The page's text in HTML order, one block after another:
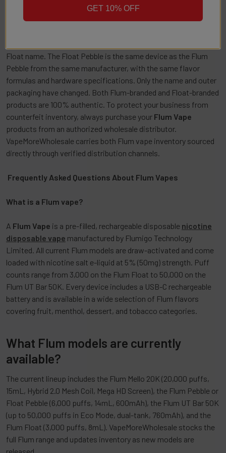
You Need to Know
Float name. The Float Pebble is the same device as the Flum
Pebble from the same manufacturer, with the same flavor
formulas and hardware specifications. Only the name and outer
packaging have changed. Both Flum-branded and Float-branded
products are 100% authentic. To protect your business from
counterfeit inventory, always purchase your Flum Vape
products from an authorized wholesale distributor.
VapeMoreWholesale carries both Flum vape inventory sourced
directly through verified distribution channels.
Frequently Asked Questions About Flum Vapes
What is a Flum vape?
A Flum Vape is a pre-filled, rechargeable disposable nicotine
disposable vape manufactured by Flumigo Technology
Limited. All current Flum models are draw-activated and come
loaded with nicotine salt e-liquid at 5% (50mg) strength. Puff
counts range from 3,000 on the Flum Float to 50,000 on the
Flum UT Bar 50K. Every device includes a USB-C rechargeable
battery and is available in a wide selection of Flum flavors
covering fruit, menthol, dessert, and tobacco categories.
What Flum models are currently
available?
The current lineup includes the Flum Mello 20K (20,000 puffs,
15mL, Hybrid 2.0 Mesh Coil, Mega HD Screen), the Flum Pebble or
Float Pebble (6,000 puffs, 14mL, 600mAh), the Flum UT Bar 50K
(up to 50,000 puffs in Eco Mode, dual-tank, 760mAh), and the
Flum Float (3,000 puffs, 8mL). VapeMoreWholesale stocks the
full Flum range and updates inventory as new models are
released.
GET 10% OFF